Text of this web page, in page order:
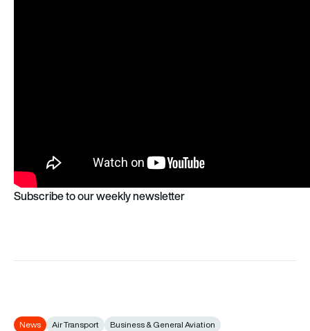
Subscribe to our weekly newsletter
News Air Transport
Business & General Aviation